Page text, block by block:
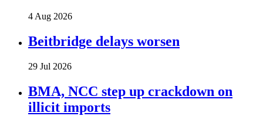
4 Aug 2026
Beitbridge delays worsen
29 Jul 2026
BMA, NCC step up crackdown on
illicit imports